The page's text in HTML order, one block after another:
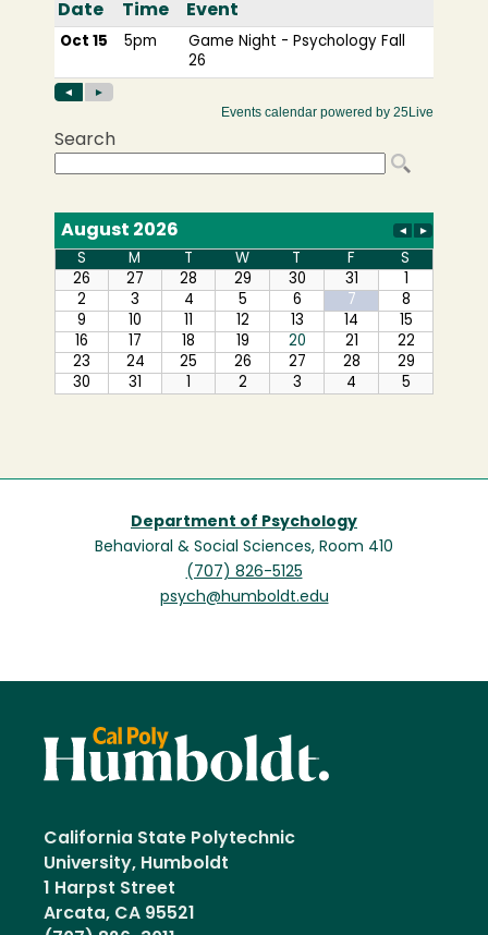
Department of Psychology
Behavioral & Social Sciences, Room 410
(707) 826-5125
psych@humboldt.edu
California State Polytechnic
University, Humboldt
1 Harpst Street
Arcata, CA 95521